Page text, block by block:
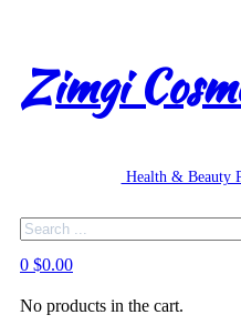
Zimgi
Health & Beauty
Search
0 $0.00
No products in the cart.